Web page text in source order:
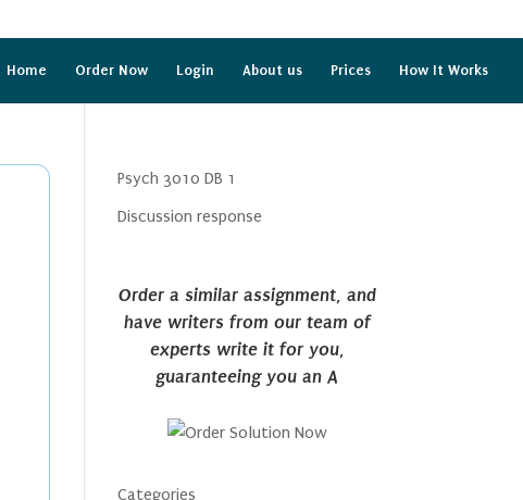
Home Order Now Login About us Prices How It Works
Psych 3010 DB 1
Discussion response
Order a similar assignment, and
have writers from our team of
experts write it for you,
guaranteeing you an A
Categories